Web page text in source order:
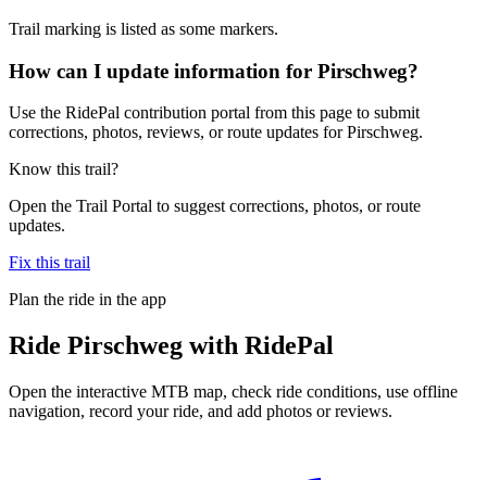
Trail marking is listed as some markers.
How can I update information for Pirschweg?
Use the RidePal contribution portal from this page to submit
corrections, photos, reviews, or route updates for Pirschweg.
Know this trail?
Open the Trail Portal to suggest corrections, photos, or route
updates.
Fix this trail
Plan the ride in the app
Ride Pirschweg with RidePal
Open the interactive MTB map, check ride conditions, use offline
navigation, record your ride, and add photos or reviews.